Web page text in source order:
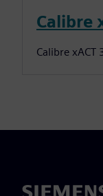
Calibre
Calibre